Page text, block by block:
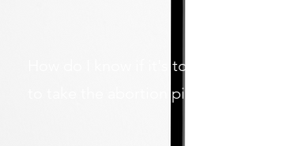
How do I know if it's too late
to take the abortion pill?